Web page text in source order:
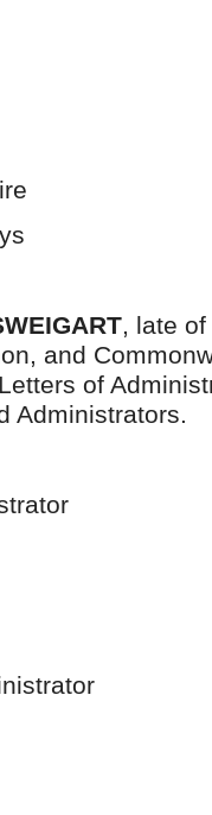
, late
and
of
Administrators.